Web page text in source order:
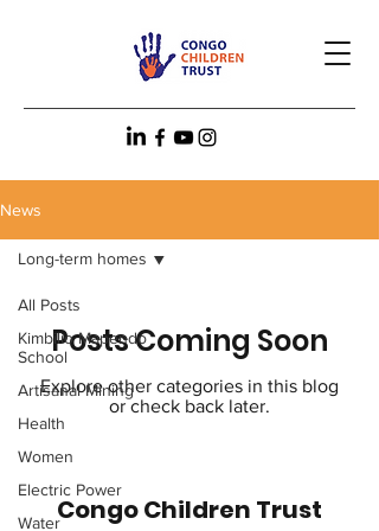
News
All Posts
Kimbilio Mapendo
School
Artisanal Mining
Health
Women
Electric Power
Water
Long-term homes
Posts Coming Soon
Explore other categories in this blog
or check back later.
Congo Children Trust